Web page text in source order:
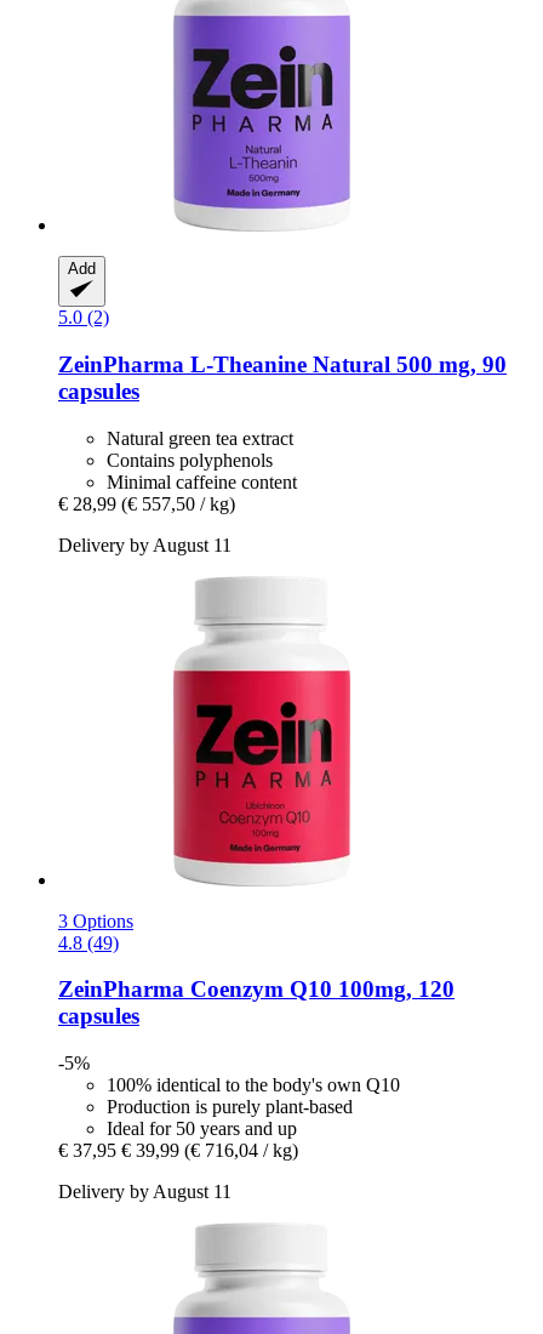
Add
5.0 (2)
ZeinPharma L-​Theanine Natural 500 mg, 90
capsules
Natural green tea extract
Contains polyphenols
Minimal caffeine content
€ 28,99 (€ 557,50 / kg)
Delivery by August 11
3 Options
4.8 (49)
ZeinPharma Coenzym Q10 100mg, 120
capsules
-5%
100% identical to the body's own Q10
Production is purely plant-based
Ideal for 50 years and up
€ 37,95 € 39,99 (€ 716,04 / kg)
Delivery by August 11